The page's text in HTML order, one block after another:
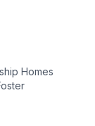
Homes